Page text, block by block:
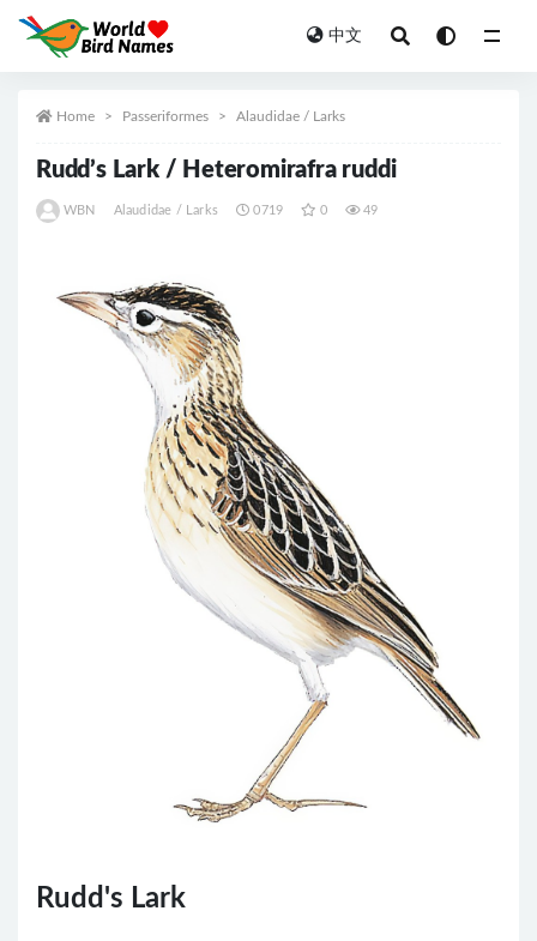
中文
Home Passeriformes Alaudidae / Larks
Rudd’s Lark / Heteromirafra ruddi
WBN Alaudidae / Larks 0719 0 49
Rudd's Lark